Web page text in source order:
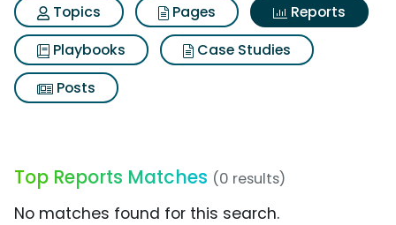
Topics
Pages
Reports
Playbooks
Case Studies
Posts
Top Reports Matches (0 results)
No matches found for this search.